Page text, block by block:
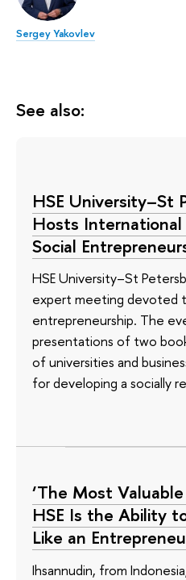
Sergey Yakovlev
See also:
HSE University–St
Hosts
Social
HSE University–St
expert meeting devoted
entrepreneurship. The
presentations of two
of universities and
for developing a socially
‘The Most
HSE Is the Ability
Like an
Ihsannudin, from